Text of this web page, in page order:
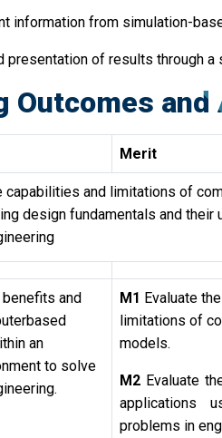
information from simulation-
presentation of results through
Outcomes
Merit
capabilities and limitations of
design fundamentals and their
and
an
to solve
M1 Evaluate
limitations of
models.
M2 Evaluate
applications
problems in